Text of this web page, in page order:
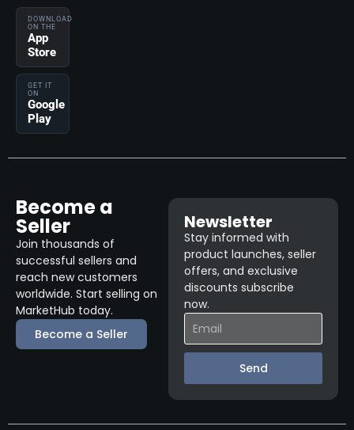
DOWNLOAD
ON THE
App
Store
GET IT
ON
Google
Play
Become a
Seller
Join thousands of
successful sellers and
reach new customers
worldwide. Start selling on
MarketHub today.
Become a Seller
Newsletter
Stay informed with
product launches, seller
offers, and exclusive
discounts subscribe
now.
Send